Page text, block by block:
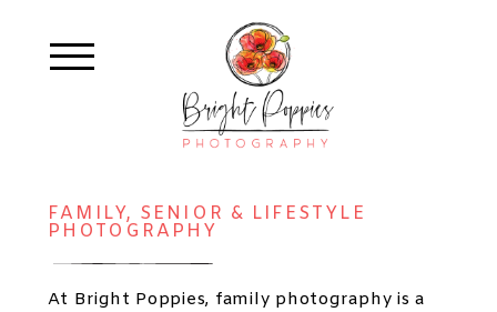
FAMILY, SENIOR & LIFESTYLE
PHOTOGRAPHY
At Bright Poppies, family photography is a